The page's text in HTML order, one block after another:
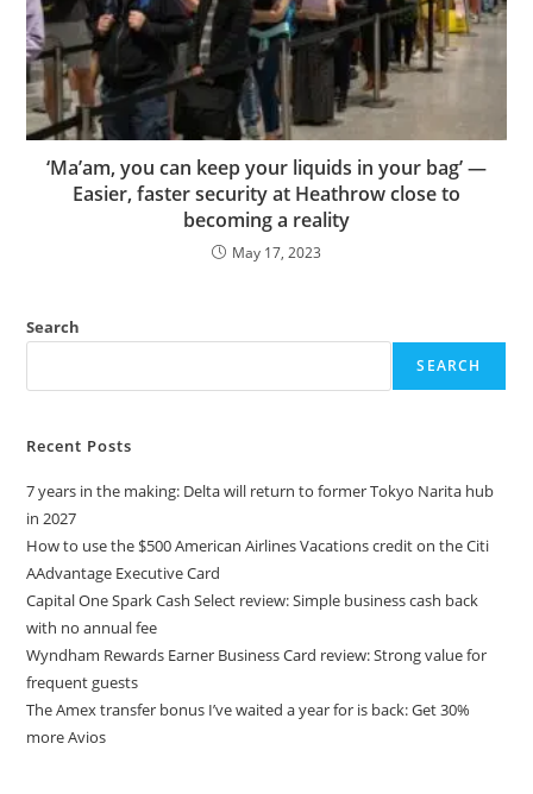
‘Ma’am, you can keep your liquids in your bag’ —
Easier, faster security at Heathrow close to
becoming a reality
May 17, 2023
Search
SEARCH
Recent Posts
7 years in the making: Delta will return to former Tokyo Narita hub
in 2027
How to use the $500 American Airlines Vacations credit on the Citi
AAdvantage Executive Card
Capital One Spark Cash Select review: Simple business cash back
with no annual fee
Wyndham Rewards Earner Business Card review: Strong value for
frequent guests
The Amex transfer bonus I’ve waited a year for is back: Get 30%
more Avios